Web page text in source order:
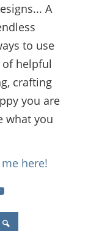
A
to use
helpful
crafting
you are
what you
here!